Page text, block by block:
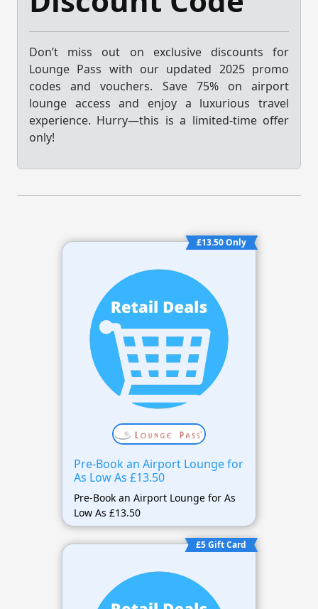
Don’t miss out on exclusive discounts for
Lounge Pass with our updated 2025 promo
codes and vouchers. Save 75% on airport
lounge access and enjoy a luxurious travel
experience. Hurry—this is a limited-time offer
only!
£13.50 Only
Pre-Book an Airport Lounge for
As Low As £13.50
Pre-Book an Airport Lounge for As
Low As £13.50
£5 Gift Card